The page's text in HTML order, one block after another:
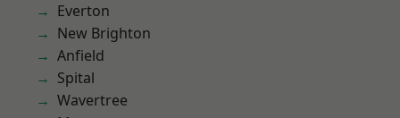
Everton
New Brighton
Anfield
Spital
Wavertree